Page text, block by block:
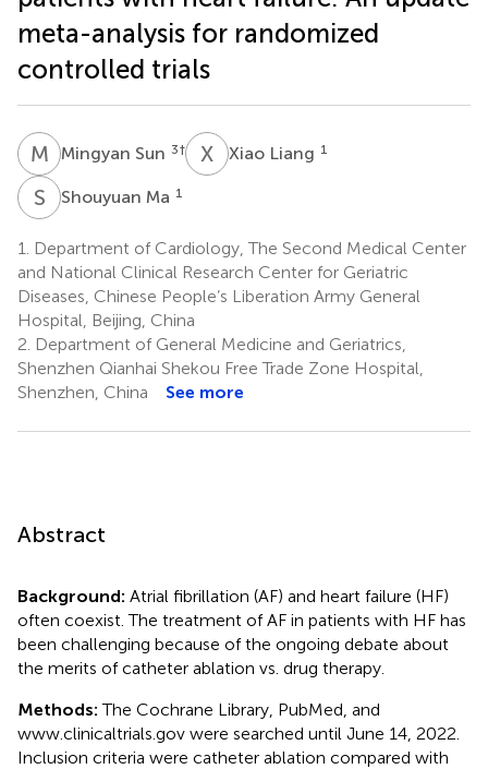
meta-analysis for randomized
controlled trials
M SMingyan Sun 3† X Xiao Liang 1
S MShouyuan Ma 1
1.
Department of Cardiology, The Second Medical Center
and National Clinical Research Center for Geriatric
Diseases, Chinese People’s Liberation Army General
Hospital, Beijing, China
2. Department of General Medicine and Geriatrics,
Shenzhen Qianhai Shekou Free Trade Zone Hospital,
Shenzhen, China
See more
Abstract
Background: Atrial fibrillation (AF) and heart failure (HF)
often coexist. The treatment of AF in patients with HF has
been challenging because of the ongoing debate about
the merits of catheter ablation vs. drug therapy.
Methods:The Cochrane Library, PubMed, and
www.clinicaltrials.gov were searched until June 14, 2022.
Inclusion criteria were catheter ablation compared with